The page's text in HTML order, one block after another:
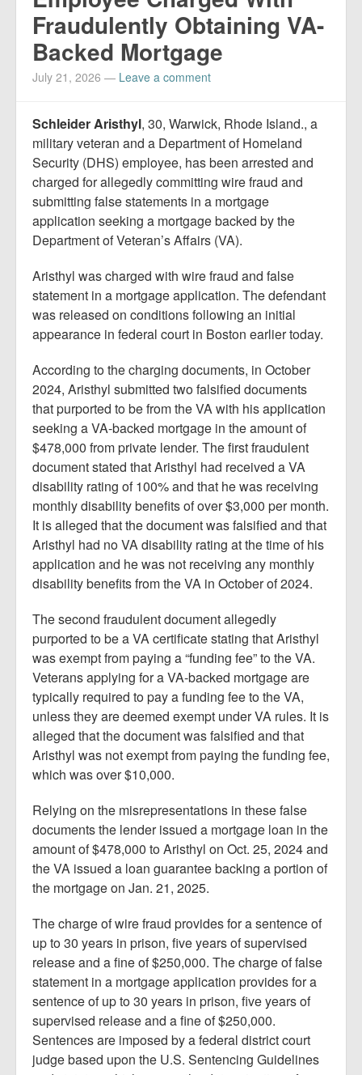
Fraudulently Obtaining VA-
Backed Mortgage
July 21, 2026 — Leave a comment
Schleider Aristhyl, 30, Warwick, Rhode Island., a
military veteran and a Department of Homeland
Security (DHS) employee, has been arrested and
charged for allegedly committing wire fraud and
submitting false statements in a mortgage
application seeking a mortgage backed by the
Department of Veteran’s Affairs (VA).
Aristhyl was charged with wire fraud and false
statement in a mortgage application. The defendant
was released on conditions following an initial
appearance in federal court in Boston earlier today.
According to the charging documents, in October
2024, Aristhyl submitted two falsified documents
that purported to be from the VA with his application
seeking a VA-backed mortgage in the amount of
$478,000 from private lender. The first fraudulent
document stated that Aristhyl had received a VA
disability rating of 100% and that he was receiving
monthly disability benefits of over $3,000 per month.
It is alleged that the document was falsified and that
Aristhyl had no VA disability rating at the time of his
application and he was not receiving any monthly
disability benefits from the VA in October of 2024.
The second fraudulent document allegedly
purported to be a VA certificate stating that Aristhyl
was exempt from paying a “funding fee” to the VA.
Veterans applying for a VA-backed mortgage are
typically required to pay a funding fee to the VA,
unless they are deemed exempt under VA rules. It is
alleged that the document was falsified and that
Aristhyl was not exempt from paying the funding fee,
which was over $10,000.
Relying on the misrepresentations in these false
documents the lender issued a mortgage loan in the
amount of $478,000 to Aristhyl on Oct. 25, 2024 and
the VA issued a loan guarantee backing a portion of
the mortgage on Jan. 21, 2025.
The charge of wire fraud provides for a sentence of
up to 30 years in prison, five years of supervised
release and a fine of $250,000. The charge of false
statement in a mortgage application provides for a
sentence of up to 30 years in prison, five years of
supervised release and a fine of $250,000.
Sentences are imposed by a federal district court
judge based upon the U.S. Sentencing Guidelines